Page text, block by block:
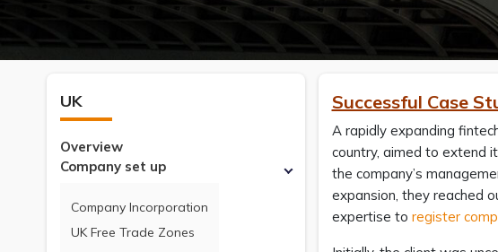
UK
Overview
Company set up
Company Incorporation
UK Free Trade Zones
Successful Case
A rapidly expanding
country, aimed to extend
the company’s
expansion, they reached
expertise to register